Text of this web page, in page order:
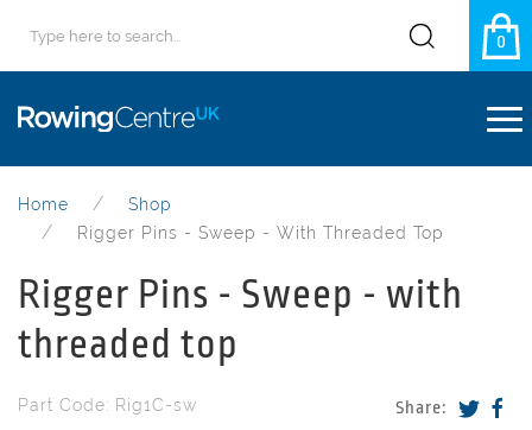
0
Home
Shop
Rigger Pins - Sweep - With Threaded Top
Rigger Pins - Sweep - with
threaded top
Share:
Part Code: Rig1C-sw